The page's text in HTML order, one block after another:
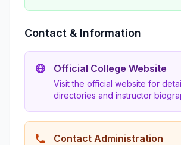
Contact & Information
Official College Website
Visit the official website for
directories and instructor
Contact Administration